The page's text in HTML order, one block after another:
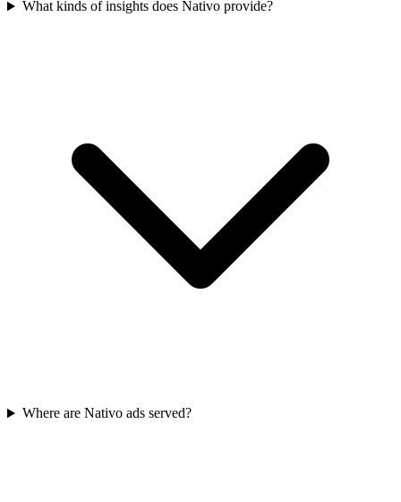
What kinds of insights does Nativo provide?
Where are Nativo ads served?